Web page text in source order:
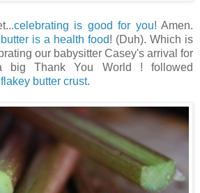
celebrating is good for you! Amen.
butter is a health food! (Duh). Which is
our babysitter Casey's arrival for
big Thank You World ! followed
flakey butter crust.